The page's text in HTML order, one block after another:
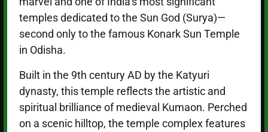
temples dedicated to the Sun God (Surya)—
second only to the famous Konark Sun Temple
in Odisha.
Built in the 9th century AD by the Katyuri
dynasty, this temple reflects the artistic and
spiritual brilliance of medieval Kumaon. Perched
on a scenic hilltop, the temple complex features